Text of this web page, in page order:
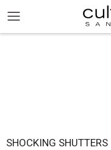
SHOCKING SHUTTERS